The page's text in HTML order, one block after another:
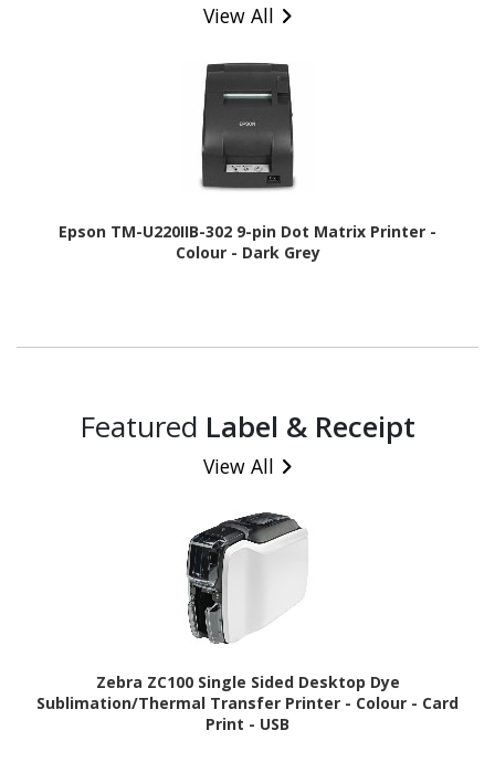
View All
Epson TM-U220IIB-302 9-pin Dot Matrix Printer -
Colour - Dark Grey
Featured Label & Receipt
View All
Zebra ZC100 Single Sided Desktop Dye
Sublimation/Thermal Transfer Printer - Colour - Card
Print - USB